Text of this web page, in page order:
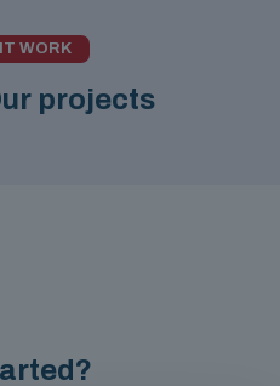
WORK
projects